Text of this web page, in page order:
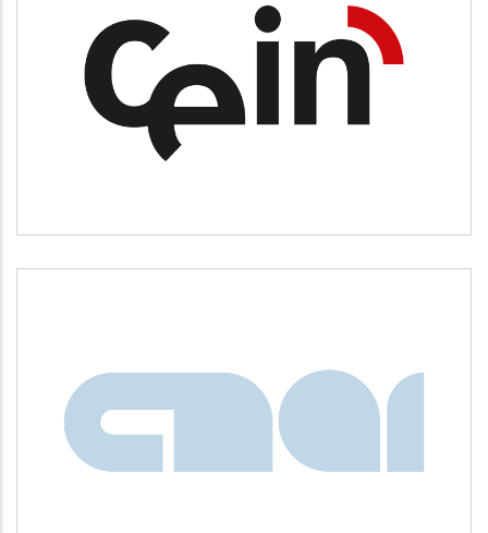
CEIN
Desarrollo empresarial
CNAI